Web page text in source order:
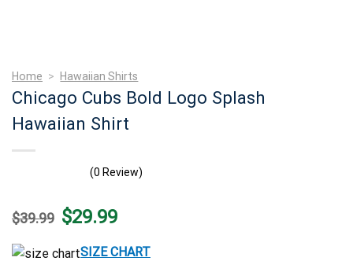
Home > Hawaiian Shirts
Chicago Cubs Bold Logo Splash
Hawaiian Shirt
(0 Review)
$39.99 Original
price
$39.99.
$29.99Current
price
$29.99.
SIZE CHART